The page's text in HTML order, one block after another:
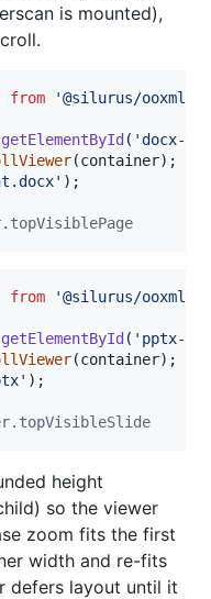
is mounted),
from '@silurus/ooxml/
getElementById ( 'docx-
(container) ;
) ;
from '@silurus/ooxml/
getElementById ( 'pptx-
(container) ;
) ;
height
so the viewer
zoom fits the first
width and re-fits
defers layout until it